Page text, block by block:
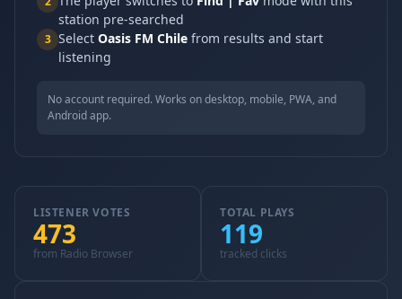
station pre-searched
3 Select Oasis FM Chile from results and start
listening
No account required. Works on desktop, mobile, PWA, and
Android app.
LISTENER VOTES
473
from Radio Browser
TOTAL PLAYS
119
tracked clicks